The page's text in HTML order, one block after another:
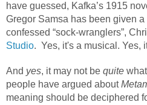
have guessed, Kafka’s 1915
Gregor Samsa has been given
confessed “sock-wranglers”,
Studio. Yes, it's a musical. Yes,
And yes, it may not be quite
people have argued about
meaning should be deciphered